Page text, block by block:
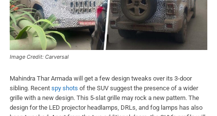
Image Credit: Carversal
Mahindra Thar Armada will get a few design tweaks over its 3-door
sibling. Recent spy shots of the SUV suggest the presence of a wider
grille with a new design. This 5-slat grille may rock a new pattern. The
design for the LED projector headlamps, DRLs, and fog lamps has also